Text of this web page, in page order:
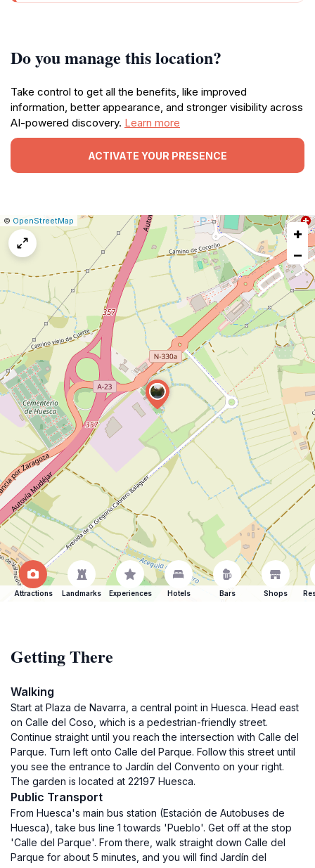
Do you manage this location?
Take control to get all the benefits, like improved
information, better appearance, and stronger visibility across
AI-powered discovery. Learn more
ACTIVATE YOUR PRESENCE
Leaflet
|© OpenStreetMap Report
a
issue
+
−
Attractions Landmarks Experiences Hotels Bars Shops
Getting There
Walking
Start at Plaza de Navarra, a central point in Huesca. Head east
on Calle del Coso, which is a pedestrian-friendly street.
Continue straight until you reach the intersection with Calle del
Parque. Turn left onto Calle del Parque. Follow this street until
you see the entrance to Jardín del Convento on your right.
The garden is located at 22197 Huesca.
Public Transport
From Huesca's main bus station (Estación de Autobuses de
Huesca), take bus line 1 towards 'Pueblo'. Get off at the stop
'Calle del Parque'. From there, walk straight down Calle del
Parque for about 5 minutes, and you will find Jardín del